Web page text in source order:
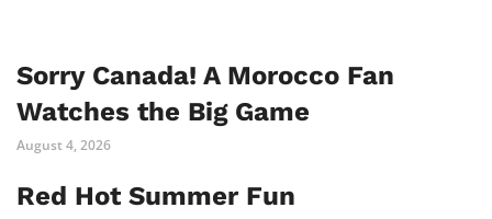
Sorry Canada! A Morocco Fan
Watches the Big Game
August 4, 2026
Red Hot Summer Fun